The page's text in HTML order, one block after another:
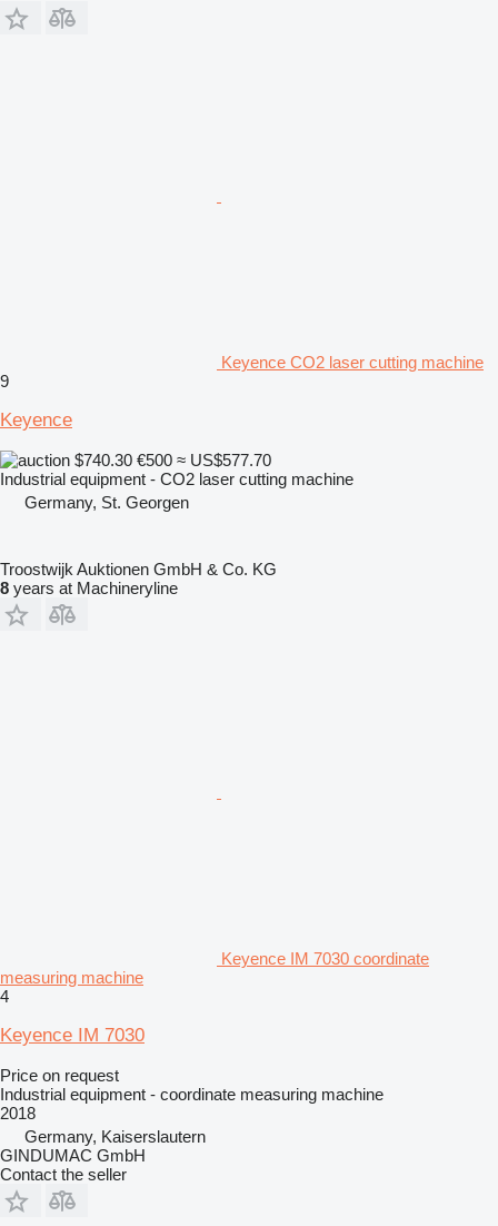
Keyence CO2 laser cutting machine
9
Keyence
$740.30 €500 ≈ US$577.70
Industrial equipment - CO2 laser cutting machine
Germany, St. Georgen
Troostwijk Auktionen GmbH & Co. KG
8 years at Machineryline
Keyence IM 7030 coordinate
measuring machine
4
Keyence IM 7030
Price on request
Industrial equipment - coordinate measuring machine
2018
Germany, Kaiserslautern
GINDUMAC GmbH
Contact the seller